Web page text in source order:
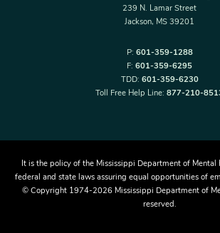
239 N. Lamar Street
Jackson, MS 39201
P: 601-359-1288
F: 601-359-6295
TDD: 601-359-6230
Toll Free Help Line: 877-210-
It is the policy of the Mississippi Department of
federal and state laws assuring equal opportunities of
© Copyright 1974-2026 Mississippi Department of
reserved.